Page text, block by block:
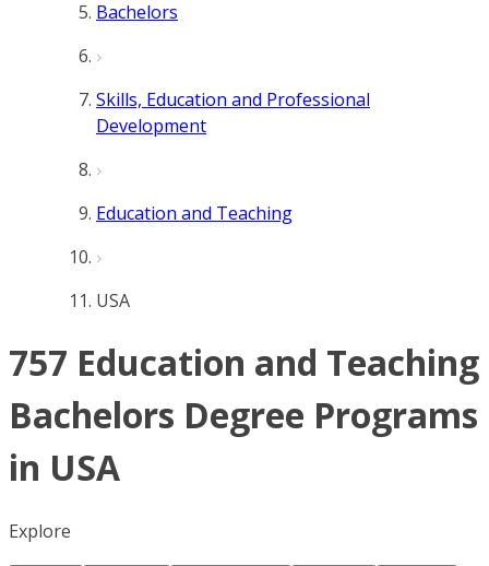
Bachelors
Skills, Education and Professional
Development
Education and Teaching
USA
757 Education and Teaching
Bachelors Degree Programs
in USA
Explore